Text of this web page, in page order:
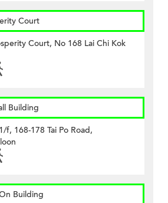
Court
Court, No 168 Lai Chi Kok
Building
f, 168-178 Tai Po Road,
Building